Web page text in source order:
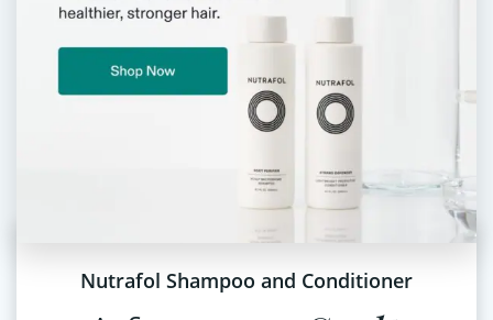
Nutrafol Shampoo and Conditioner